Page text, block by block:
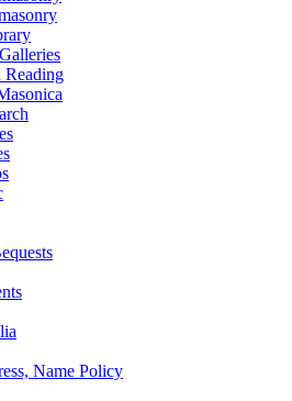
Reading
Name Policy